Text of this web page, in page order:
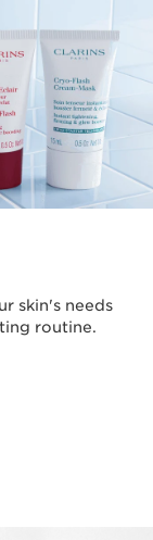
skin's needs
routine.